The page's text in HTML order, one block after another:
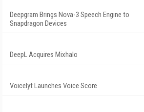
Deepgram Brings Nova-3 Speech Engine to
Snapdragon Devices
DeepL Acquires Mixhalo
Voicelyt Launches Voice Score